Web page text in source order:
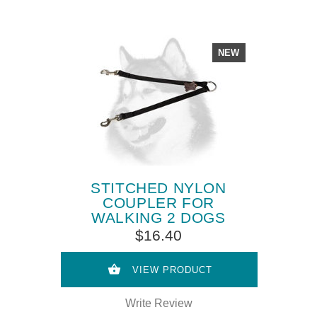
NEW
STITCHED NYLON
COUPLER FOR
WALKING 2 DOGS
$16.40
VIEW PRODUCT
Write Review